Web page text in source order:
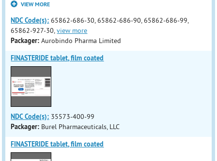
VIEW MORE
NDC Code(s): 65862-686-30, 65862-686-90, 65862-686-99,
65862-927-30,view more
Packager: Aurobindo Pharma Limited
FINASTERIDE tablet, film coated
NDC Code(s): 35573-400-99
Packager: Burel Pharmaceuticals, LLC
FINASTERIDE tablet, film coated